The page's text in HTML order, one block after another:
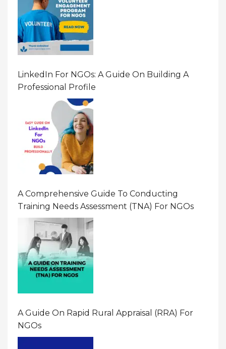
LinkedIn For NGOs: A Guide On Building A
Professional Profile
A Comprehensive Guide To Conducting
Training Needs Assessment (TNA) For NGOs
A Guide On Rapid Rural Appraisal (RRA) For
NGOs